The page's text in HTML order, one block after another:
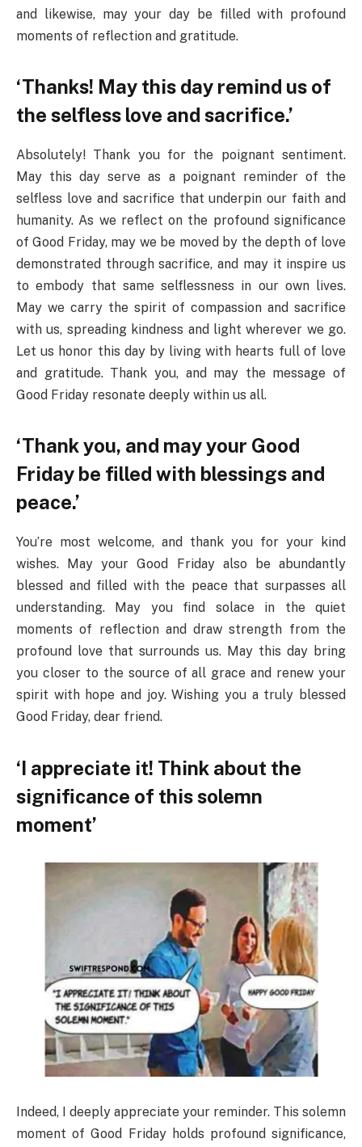
and likewise, may your day be filled with profound
moments of reflection and gratitude.
‘Thanks! May this day remind us of
the selfless love and sacrifice.’
Absolutely! Thank you for the poignant sentiment.
May this day serve as a poignant reminder of the
selfless love and sacrifice that underpin our faith and
humanity. As we reflect on the profound significance
of Good Friday, may we be moved by the depth of love
demonstrated through sacrifice, and may it inspire us
to embody that same selflessness in our own lives.
May we carry the spirit of compassion and sacrifice
with us, spreading kindness and light wherever we go.
Let us honor this day by living with hearts full of love
and gratitude. Thank you, and may the message of
Good Friday resonate deeply within us all.
‘Thank you, and may your Good
Friday be filled with blessings and
peace.’
You’re most welcome, and thank you for your kind
wishes. May your Good Friday also be abundantly
blessed and filled with the peace that surpasses all
understanding. May you find solace in the quiet
moments of reflection and draw strength from the
profound love that surrounds us. May this day bring
you closer to the source of all grace and renew your
spirit with hope and joy. Wishing you a truly blessed
Good Friday, dear friend.
‘I appreciate it! Think about the
significance of this solemn
moment’
Indeed, I deeply appreciate your reminder. This solemn
moment of Good Friday holds profound significance,